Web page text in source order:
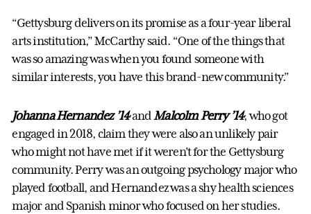
“Gettysburg delivers on its promise as a four-year liberal
arts institution,” McCarthy said. “One of the things that
was so amazing was when you found someone with
similar interests, you have this brand-new community.”
Johanna Hernandez ’14andMalcolm Perry ’14, who got
engaged in 2018, claim they were also an unlikely pair
who might not have met if it weren’t for the Gettysburg
community. Perry was an outgoing psychology major who
played football, and Hernandez was a shy health sciences
major and Spanish minor who focused on her studies.